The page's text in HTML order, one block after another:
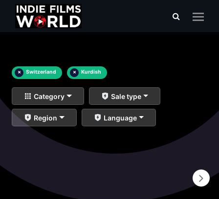
× Switzerland × Kurdish
Category Sale type
Region Language